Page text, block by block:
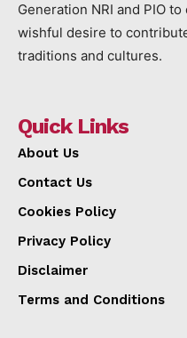
Generation NRI and PIO
wishful desire to
traditions and cultures.
Quick Links
About Us
Contact Us
Cookies Policy
Privacy Policy
Disclaimer
Terms and Conditions